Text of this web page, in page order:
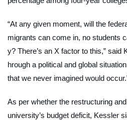
“At any given moment, will the
migrants can come in, no students
y? There’s an X factor to this,” said
hrough a political and global
that we never imagined would
As per whether the restructuring
university’s budget deficit, Kessler